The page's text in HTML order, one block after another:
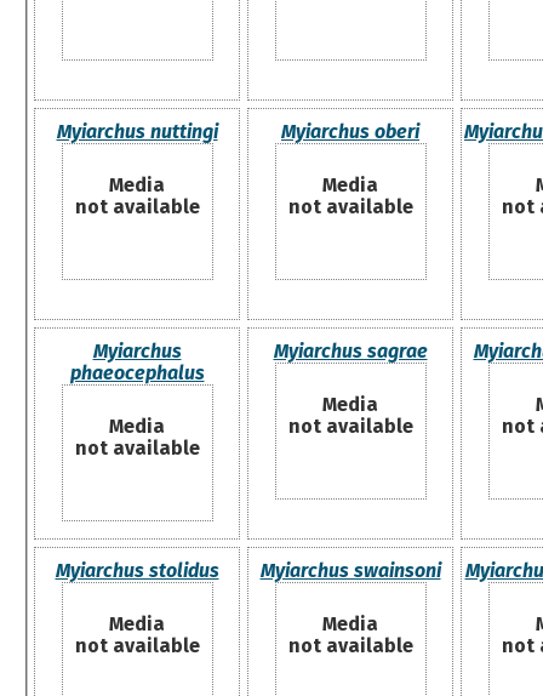
Myiarchus nuttingi
Media
not available
Myiarchus oberi
Media
not available
not
Myiarchus
phaeocephalus
Media
not available
Myiarchus sagrae
Media
not available
not
Myiarchus stolidus
Media
not available
Myiarchus swainsoni
Media
not available
not